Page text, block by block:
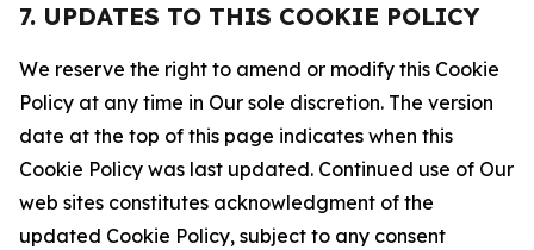
7. UPDATES TO THIS COOKIE POLICY
We reserve the right to amend or modify this Cookie
Policy at any time in Our sole discretion. The version
date at the top of this page indicates when this
Cookie Policy was last updated. Continued use of Our
web sites constitutes acknowledgment of the
updated Cookie Policy, subject to any consent